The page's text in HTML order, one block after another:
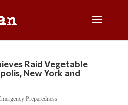
Raid Vegetable
New York and
Preparedness